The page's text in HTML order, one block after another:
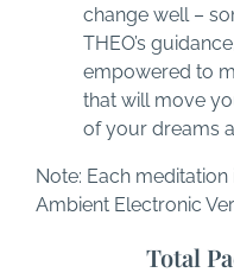
change well –
THEO’s
empowered to
that will move
of your dreams
Note: Each
Ambient Electronic
Total